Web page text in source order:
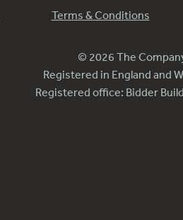
Terms & Conditions
© 2026 The
Registered in England and
Registered office: Bidder